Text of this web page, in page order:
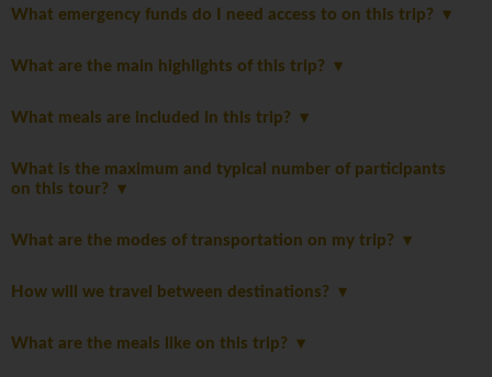
What emergency funds do I need access to on this trip?
What are the main highlights of this trip?
What meals are included in this trip?
What is the maximum and typical number of participants
on this tour?
What are the modes of transportation on my trip?
How will we travel between destinations?
What are the meals like on this trip?